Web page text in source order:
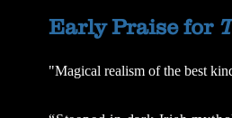
Early Praise for
"Magical realism of the best